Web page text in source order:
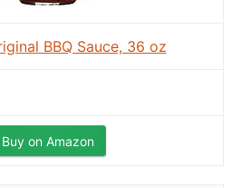
BBQ Sauce, 36 oz
Buy on Amazon